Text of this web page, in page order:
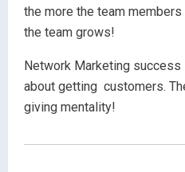
the more the team
the team grows!
Network Marketing
about getting customers.
giving mentality!